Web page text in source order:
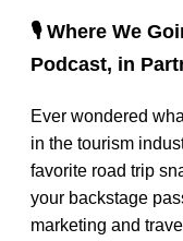
🎙️ Where We
Podcast, in
Ever wondered
in the tourism
favorite road trip
your backstage
marketing and